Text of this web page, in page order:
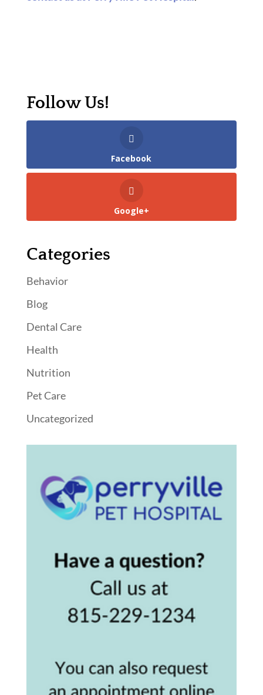
Follow Us!
Facebook
Google+
Categories
Behavior
Blog
Dental Care
Health
Nutrition
Pet Care
Uncategorized